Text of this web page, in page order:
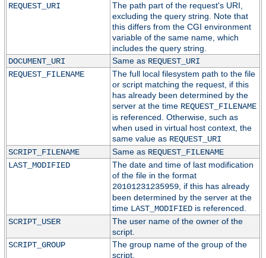
REQUEST_URI
The path part of the request's URI,
excluding the query string. Note that
this differs from the CGI environment
variable of the same name, which
includes the query string.
DOCUMENT_URI
Same as REQUEST_URI
REQUEST_FILENAME
The full local filesystem path to the file
or script matching the request, if this
has already been determined by the
server at the time REQUEST_FILENAME
is referenced. Otherwise, such as
when used in virtual host context, the
same value as REQUEST_URI
SCRIPT_FILENAME
Same as REQUEST_FILENAME
LAST_MODIFIED
The date and time of last modification
of the file in the format
20101231235959, if this has already
been determined by the server at the
time LAST_MODIFIEDis referenced.
SCRIPT_USER
The user name of the owner of the
script.
SCRIPT_GROUP
The group name of the group of the
script.